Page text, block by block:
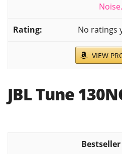
No ratings
VIEW
JBL Tune